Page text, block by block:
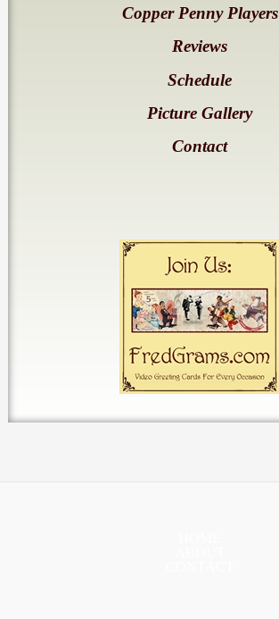
Copper Penny Players
Reviews
Schedule
Picture Gallery
Contact